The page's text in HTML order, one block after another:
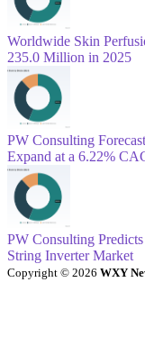
Worldwide Skin
235.0 Million in 2025
PW Consulting
Expand at a 6.22%
PW Consulting
String Inverter Market
Copyright © 2026 WXY